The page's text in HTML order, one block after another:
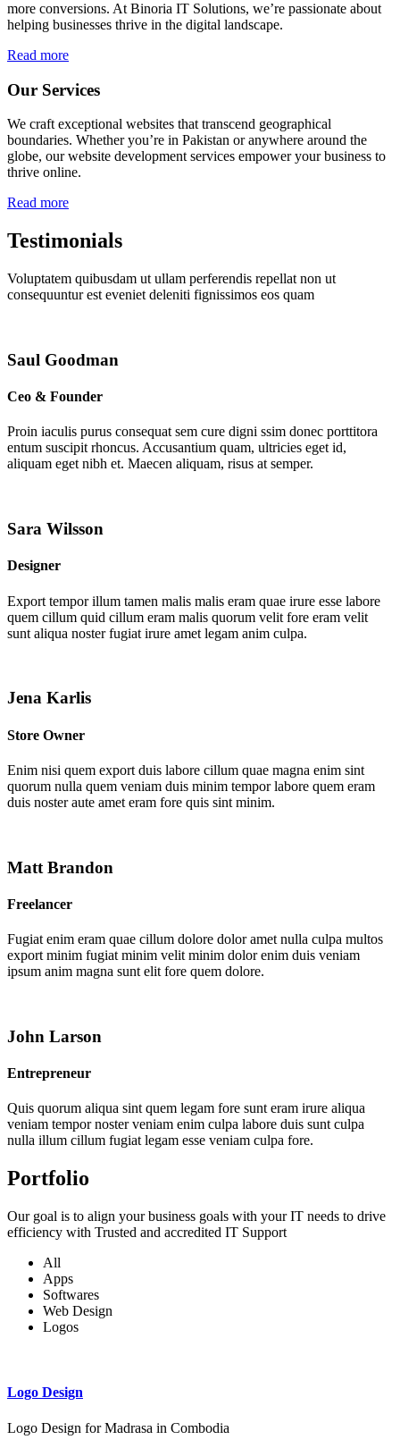
more conversions. At Binoria IT Solutions, we’re passionate about
helping businesses thrive in the digital landscape.
Read more
Our Services
We craft exceptional websites that transcend geographical
boundaries. Whether you’re in Pakistan or anywhere around the
globe, our website development services empower your business to
thrive online.
Read more
Testimonials
Voluptatem quibusdam ut ullam perferendis repellat non ut
consequuntur est eveniet deleniti fignissimos eos quam
Saul Goodman
Ceo & Founder
Proin iaculis purus consequat sem cure digni ssim donec porttitora
entum suscipit rhoncus. Accusantium quam, ultricies eget id,
aliquam eget nibh et. Maecen aliquam, risus at semper.
Sara Wilsson
Designer
Export tempor illum tamen malis malis eram quae irure esse labore
quem cillum quid cillum eram malis quorum velit fore eram velit
sunt aliqua noster fugiat irure amet legam anim culpa.
Jena Karlis
Store Owner
Enim nisi quem export duis labore cillum quae magna enim sint
quorum nulla quem veniam duis minim tempor labore quem eram
duis noster aute amet eram fore quis sint minim.
Matt Brandon
Freelancer
Fugiat enim eram quae cillum dolore dolor amet nulla culpa multos
export minim fugiat minim velit minim dolor enim duis veniam
ipsum anim magna sunt elit fore quem dolore.
John Larson
Entrepreneur
Quis quorum aliqua sint quem legam fore sunt eram irure aliqua
veniam tempor noster veniam enim culpa labore duis sunt culpa
nulla illum cillum fugiat legam esse veniam culpa fore.
Portfolio
Our goal is to align your business goals with your IT needs to drive
efficiency with Trusted and accredited IT Support
All
Apps
Softwares
Web Design
Logos
Logo Design
Logo Design for Madrasa in Combodia